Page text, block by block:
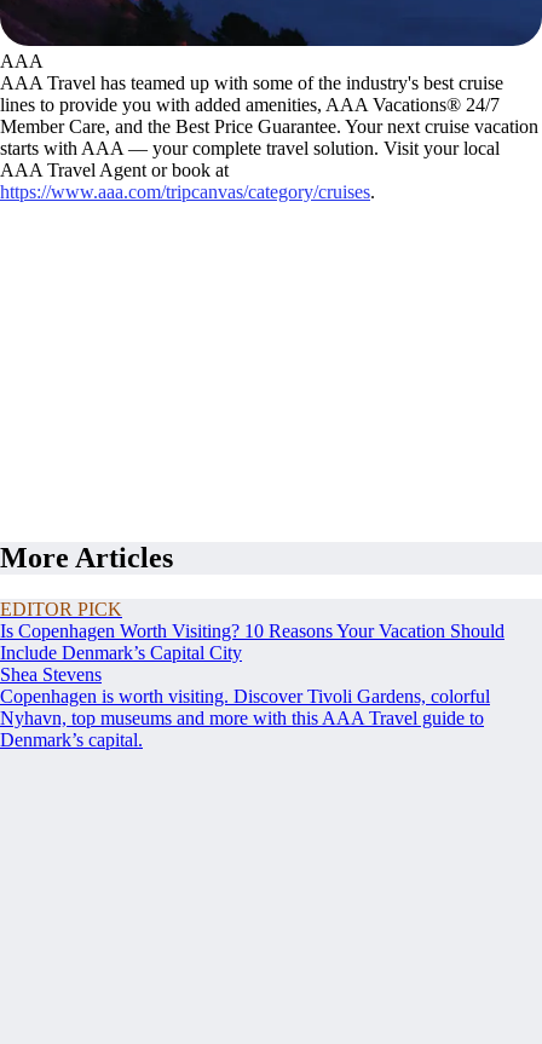
AAA
AAA Travel has teamed up with some of the industry's best cruise
lines to provide you with added amenities, AAA Vacations® 24/7
Member Care, and the Best Price Guarantee. Your next cruise vacation
starts with AAA — your complete travel solution. Visit your local
AAA Travel Agent or book at
https://www.aaa.com/tripcanvas/category/cruises.
More Articles
EDITOR PICK
Is Copenhagen Worth Visiting? 10 Reasons Your Vacation Should
Include Denmark’s Capital City
Shea Stevens
Copenhagen is worth visiting. Discover Tivoli Gardens, colorful
Nyhavn, top museums and more with this AAA Travel guide to
Denmark’s capital.